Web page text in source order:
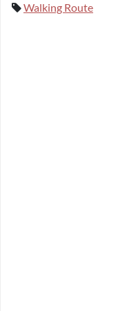
Walking Route